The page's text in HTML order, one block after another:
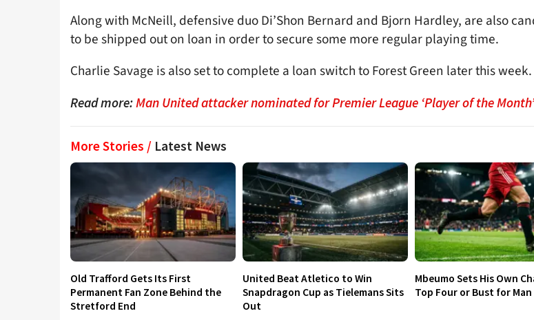
Along with McNeill, defensive duo Di’Shon Bernard and Bjorn Hardley, are also
to be shipped out on loan in order to secure some more regular playing time.
Charlie Savage is also set to complete a loan switch to Forest Green later this week.
Read more:Man United attacker nominated for Premier League ‘Player of the Month’
More Stories / Latest News
Old Trafford Gets Its First
Permanent Fan Zone Behind the
Stretford End
United Beat Atletico to Win
Snapdragon Cup as Tielemans Sits
Out
Mbeumo Sets His Own
Top Four or Bust for